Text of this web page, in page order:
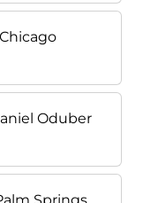
Oduber